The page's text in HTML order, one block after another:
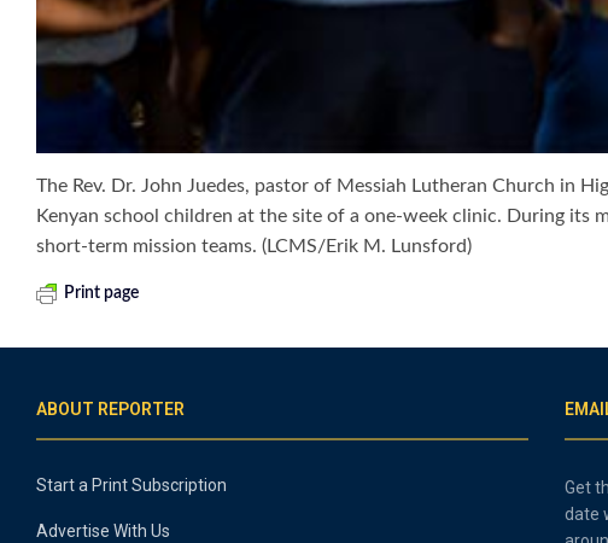
The Rev. Dr. John Juedes, pastor of Messiah Lutheran Church in
Kenyan school children at the site of a one-week clinic. During its
short-term mission teams. (LCMS/Erik M. Lunsford)
Print page
ABOUT REPORTER
Start a Print Subscription
Advertise With Us
Get
date